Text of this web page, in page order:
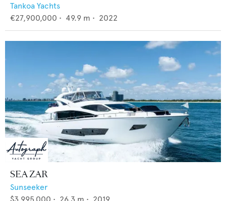
Tankoa Yachts
€27,900,000 • 49.9 m • 2022
SEA ZAR
Sunseeker